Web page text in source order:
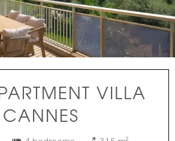
VILLA
CANNES